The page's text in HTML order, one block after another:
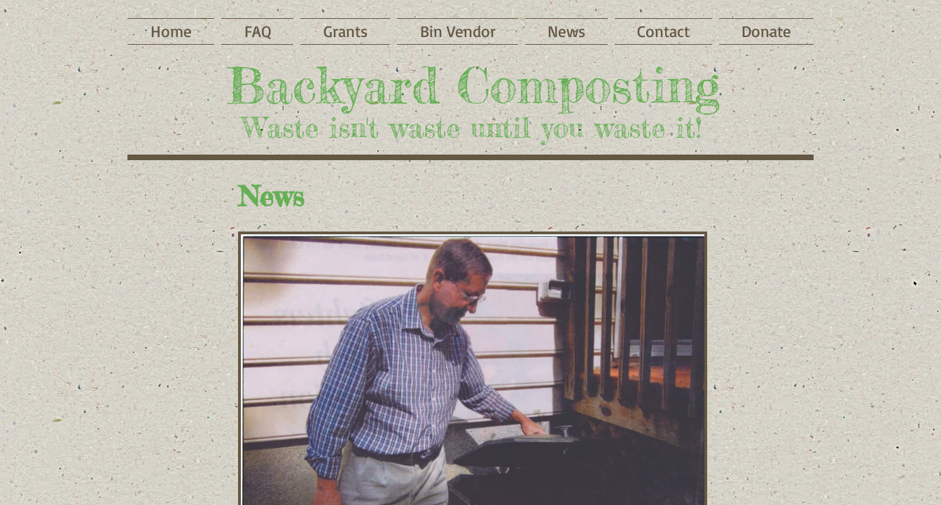
Home FAQ Grants Bin Vendor News Contact Donate
Bac​kyard Composting
Waste isn't waste until you waste it!
News